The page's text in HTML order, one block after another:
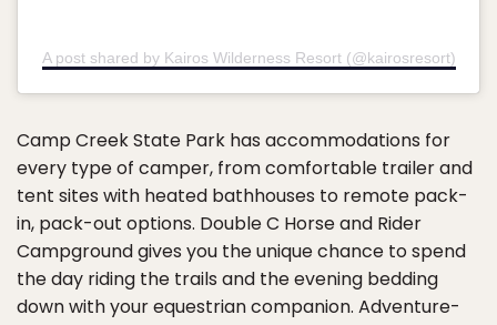
A post shared by Kairos Wilderness Resort (@kairosresort)
Camp Creek State Park has accommodations for
every type of camper, from comfortable trailer and
tent sites with heated bathhouses to remote pack-
in, pack-out options. Double C Horse and Rider
Campground gives you the unique chance to spend
the day riding the trails and the evening bedding
down with your equestrian companion. Adventure-